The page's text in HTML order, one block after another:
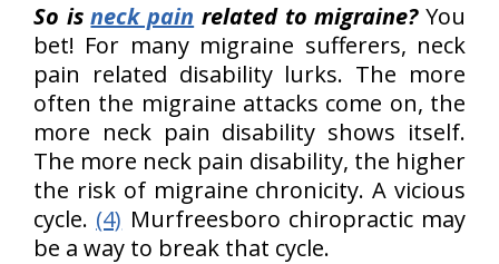
So isneck pain related to migraine?You
bet! For many migraine sufferers, neck
pain related disability lurks. The more
often the migraine attacks come on, the
more neck pain disability shows itself.
The more neck pain disability, the higher
the risk of migraine chronicity. A vicious
cycle. (4) Murfreesboro chiropractic may
be a way to break that cycle.